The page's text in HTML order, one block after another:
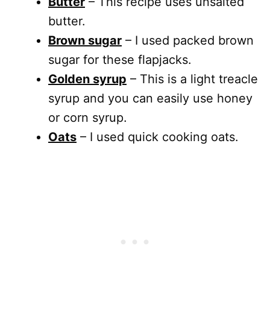
butter.
Brown sugar – I used packed brown
sugar for these flapjacks.
Golden syrup – This is a light treacle
syrup and you can easily use honey
or corn syrup.
Oats – I used quick cooking oats.